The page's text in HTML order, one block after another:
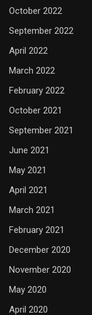
October 2022
September 2022
April 2022
March 2022
February 2022
October 2021
September 2021
June 2021
May 2021
April 2021
March 2021
February 2021
December 2020
November 2020
May 2020
April 2020